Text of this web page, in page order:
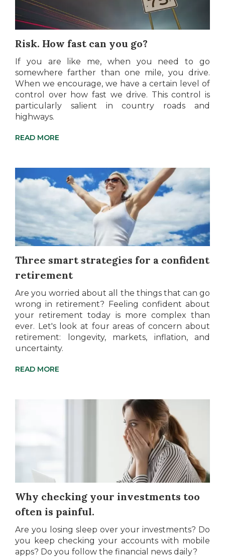
Risk. How fast can you go?
If you are like me, when you need to go
somewhere farther than one mile, you drive.
When we encourage, we have a certain level of
control over how fast we drive. This control is
particularly salient in country roads and
highways.
READ MORE
Three smart strategies for a confident
retirement
Are you worried about all the things that can go
wrong in retirement? Feeling confident about
your retirement today is more complex than
ever. Let's look at four areas of concern about
retirement: longevity, markets, inflation, and
uncertainty.
READ MORE
Why checking your investments too
often is painful.
Are you losing sleep over your investments? Do
you keep checking your accounts with mobile
apps? Do you follow the financial news daily?